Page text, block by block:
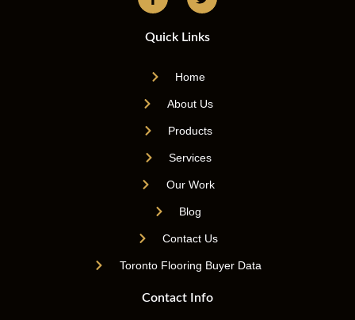
Quick Links
Home
About Us
Products
Services
Our Work
Blog
Contact Us
Toronto Flooring Buyer Data
Contact Info